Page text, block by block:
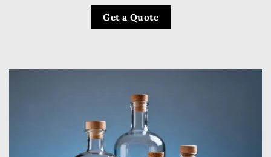
Get a Quote